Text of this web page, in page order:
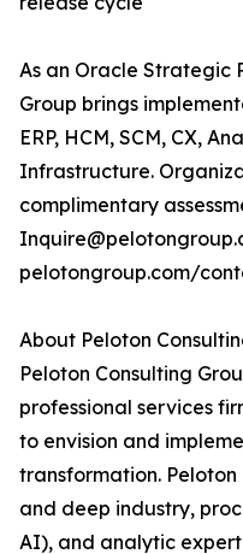
As an Oracle Strategic
Group brings
ERP, HCM, SCM, CX,
Infrastructure.
complimentary
pelotongroup.com/
About Peloton
Peloton Consulting
professional services
to envision and
transformation.
and deep industry,
AI), and analytic